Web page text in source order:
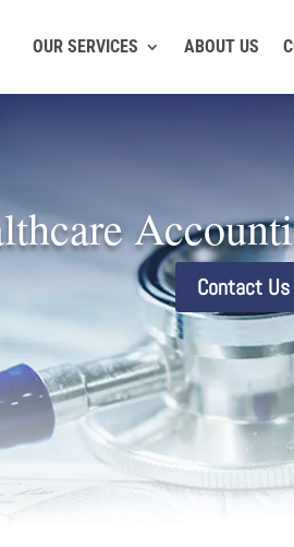
OUR SERVICES ABOUT US
Contact Us